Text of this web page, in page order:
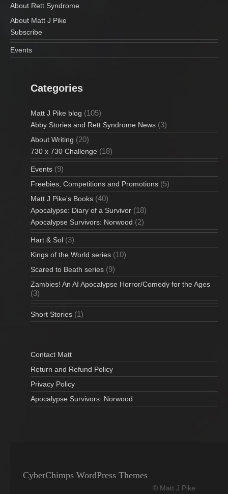
About Rett Syndrome
About Matt J Pike
Subscribe
Events
Categories
Matt J Pike blog (105)
Abby Stories and Rett Syndrome News (3)
About Writing (20)
730 x 730 Challenge (18)
Events (9)
Freebies, Competitions and Promotions (5)
Matt J Pike's Books (40)
Apocalypse: Diary of a Survivor (18)
Apocalypse Survivors: Norwood (2)
Hart & Sol (3)
Kings of the World series (10)
Scared to Beath series (9)
Zambies! An AI Apocalypse Horror/Comedy for the Ages
(3)
Short Stories (1)
Contact Matt
Return and Refund Policy
Privacy Policy
Apocalypse Survivors: Norwood
CyberChimps WordPress Themes
© Matt J Pike